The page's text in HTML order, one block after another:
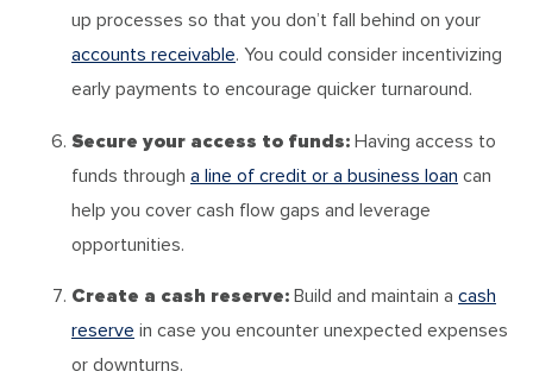
up processes so that you don’t fall behind on your
accounts receivable. You could consider incentivizing
early payments to encourage quicker turnaround.
Secure your access to funds: Having access to
funds through a line of credit or a business loan can
help you cover cash flow gaps and leverage
opportunities.
Create a cash reserve: Build and maintain a cash
reserve in case you encounter unexpected expenses
or downturns.